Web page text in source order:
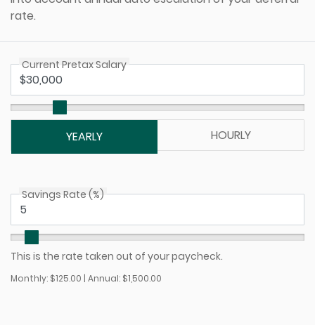
rate.
Current Pretax Salary
YEARLY HOURLY
Savings Rate (%)
This is the rate taken out of your paycheck.
Monthly: $125.00 | Annual: $1,500.00